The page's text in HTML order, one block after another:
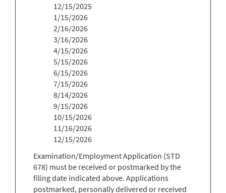
12/15/2025
1/15/2026
2/16/2026
3/16/2026
4/15/2026
5/15/2026
6/15/2026
7/15/2026
8/14/2026
9/15/2026
10/15/2026
11/16/2026
12/15/2026
Examination/Employment Application (STD
678) must be received or postmarked by the
filing date indicated above. Applications
postmarked, personally delivered or received